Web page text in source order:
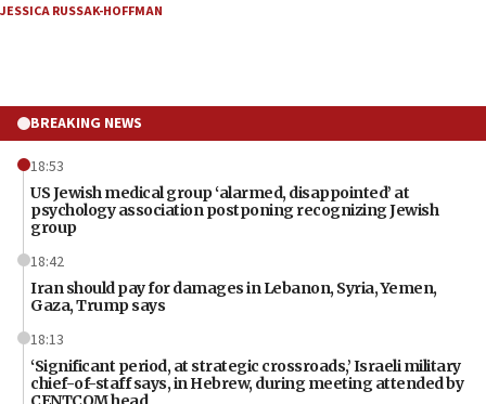
JESSICA RUSSAK-HOFFMAN
BREAKING NEWS
18:53
US Jewish medical group ‘alarmed, disappointed’ at
psychology association postponing recognizing Jewish
group
18:42
Iran should pay for damages in Lebanon, Syria, Yemen,
Gaza, Trump says
18:13
‘Significant period, at strategic crossroads,’ Israeli military
chief-of-staff says, in Hebrew, during meeting attended by